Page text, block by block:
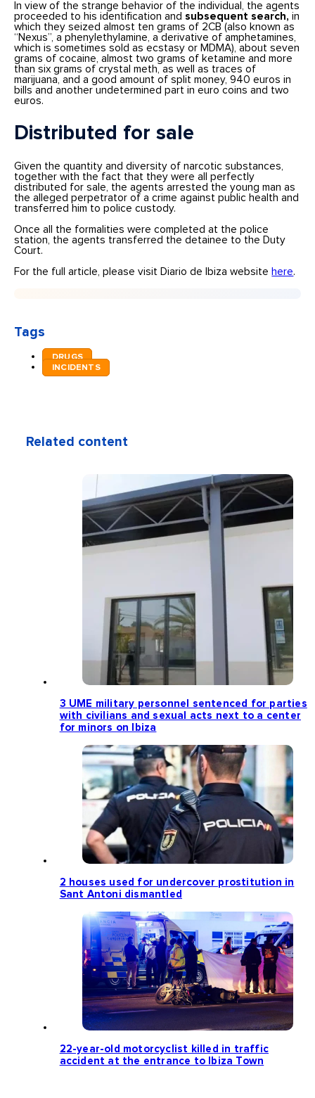
In view of the strange behavior of the individual, the agents
proceeded to his identification and subsequent search, in
which they seized almost ten grams of 2CB (also known as
“Nexus”, a phenylethylamine, a derivative of amphetamines,
which is sometimes sold as ecstasy or MDMA), about seven
grams of cocaine, almost two grams of ketamine and more
than six grams of crystal meth, as well as traces of
marijuana, and a good amount of split money, 940 euros in
bills and another undetermined part in euro coins and two
euros.
Distributed for sale
Given the quantity and diversity of narcotic substances,
together with the fact that they were all perfectly
distributed for sale, the agents arrested the young man as
the alleged perpetrator of a crime against public health and
transferred him to police custody.
Once all the formalities were completed at the police
station, the agents transferred the detainee to the Duty
Court.
For the full article, please visit Diario de Ibiza website here.
Tags
DRUGS
INCIDENTS
Related content
3 UME military personnel sentenced for parties
with civilians and sexual acts next to a center
for minors on Ibiza
2 houses used for undercover prostitution in
Sant Antoni dismantled
22-year-old motorcyclist killed in traffic
accident at the entrance to Ibiza Town